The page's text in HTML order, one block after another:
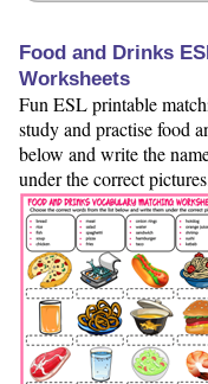
Food and Drinks
Worksheets
Fun ESL printable
study and practise food
below and write the
under the correct